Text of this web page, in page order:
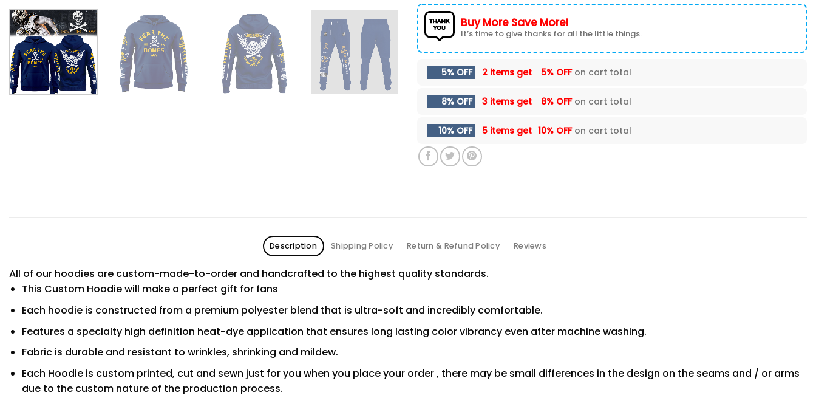
Buy More Save More!
It’s time to give thanks for all the little things.
5% OFF 2 items get 5% OFFon cart total
8% OFF 3 items get 8% OFFon cart total
10% OFF 5 items get 10% OFFon cart total
Description Shipping Policy Return & Refund Policy Reviews
All of our hoodies are custom-made-to-order and handcrafted to the highest quality standards.
This Custom Hoodie will make a perfect gift for fans
Each hoodie is constructed from a premium polyester blend that is ultra-soft and incredibly comfortable.
Features a specialty high definition heat-dye application that ensures long lasting color vibrancy even after machine washing.
Fabric is durable and resistant to wrinkles, shrinking and mildew.
Each Hoodie is custom printed, cut and sewn just for you when you place your order , there may be small differences in the design on the seams and / or arms
due to the custom nature of the production process.